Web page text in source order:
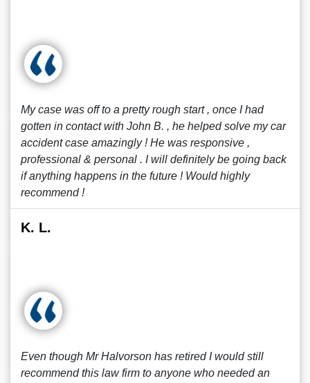
My case was off to a pretty rough start , once I had
gotten in contact with John B. , he helped solve my car
accident case amazingly ! He was responsive ,
professional & personal . I will definitely be going back
if anything happens in the future ! Would highly
recommend !
K. L.
Even though Mr Halvorson has retired I would still
recommend this law firm to anyone who needed an